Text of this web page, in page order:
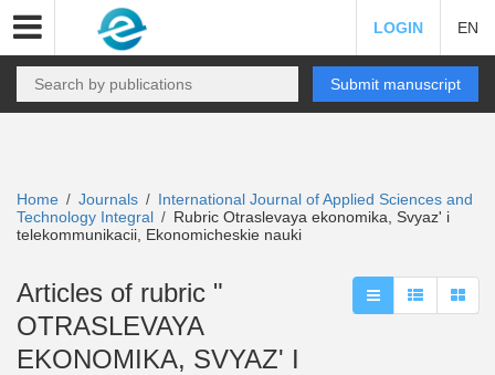
LOGIN EN
Submit manuscript
Home / Journals / International Journal of Applied Sciences and
Technology Integral / Rubric Otraslevaya ekonomika, Svyaz' i
telekommunikacii, Ekonomicheskie nauki
Articles of rubric "
OTRASLEVAYA
EKONOMIKA, SVYAZ' I